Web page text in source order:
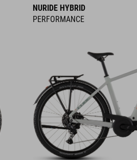
NURIDE HYBRID
PERFORMANCE